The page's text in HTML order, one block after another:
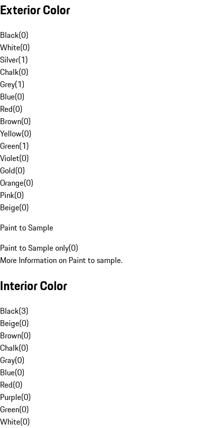
Exterior Color
Black(0)
White(0)
Silver(1)
Chalk(0)
Grey(1)
Blue(0)
Red(0)
Brown(0)
Yellow(0)
Green(1)
Violet(0)
Gold(0)
Orange(0)
Pink(0)
Beige(0)
Paint to Sample
Paint to Sample only(0)
More Information on Paint to sample.
Interior Color
Black(3)
Beige(0)
Brown(0)
Chalk(0)
Gray(0)
Blue(0)
Red(0)
Purple(0)
Green(0)
White(0)